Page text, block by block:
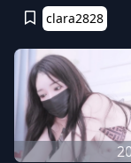
clara2828